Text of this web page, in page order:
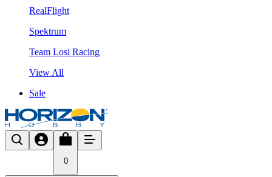
RealFlight
Spektrum
Team Losi Racing
View All
Sale
0